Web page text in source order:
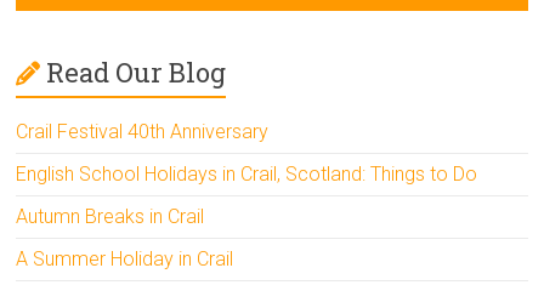
Read Our Blog
Crail Festival 40th Anniversary
English School Holidays in Crail, Scotland: Things to Do
Autumn Breaks in Crail
A Summer Holiday in Crail